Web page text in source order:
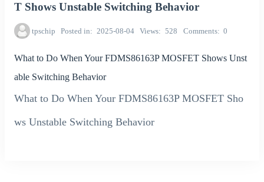
T Shows Unstable Switching Behavior
tpschip Posted in 2025-08-04 Views 528 Comments 0
What to Do When Your FDMS86163P MOSFET Shows Unst
able Switching Behavior
What to Do When Your FDMS86163P MOSFET Sho
ws Unstable Switching Behavior